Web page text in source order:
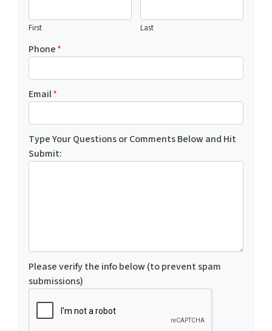
First Last
Phone*
Email*
Type Your Questions or Comments Below and Hit
Submit:
Please verify the info below (to prevent spam
submissions)